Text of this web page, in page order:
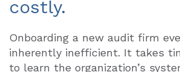
costly.
Onboarding a new audit firm
inherently inefficient. It takes
to learn the organization’s